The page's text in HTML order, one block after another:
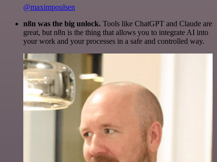
@maximpoulsen
n8n was the big unlock. Tools like ChatGPT and Claude are
great, but n8n is the thing that allows you to integrate AI into
your work and your processes in a safe and controlled way.